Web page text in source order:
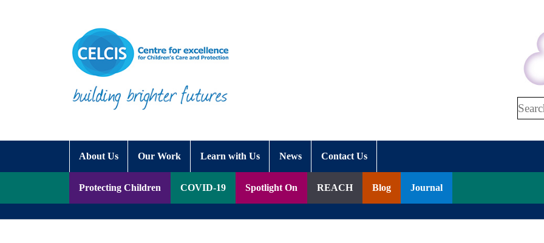
Search
About Us Our Work Learn with Us News Contact Us
Protecting Children COVID-19 Spotlight On REACH Blog Journal